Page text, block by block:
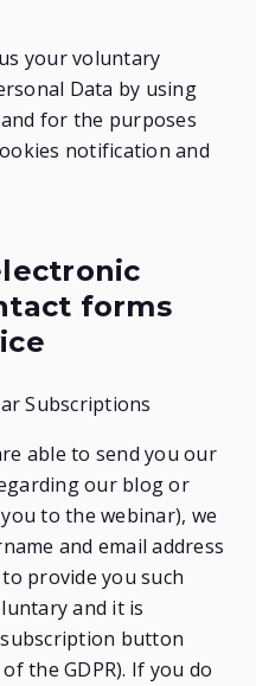
your voluntary
Data by using
for the purposes
notification and
forms
Subscriptions
able to send you our
our blog or
to the webinar), we
and email address
provide you such
and it is
button
the GDPR). If you do